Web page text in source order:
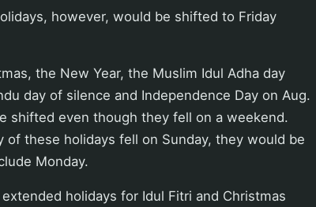
however, would be shifted to Friday
the New Year, the Muslim Idul Adha day
day of silence and Independence Day on Aug.
shifted even though they fell on a weekend.
of these holidays fell on Sunday, they would be
Monday.
holidays for Idul Fitri and Christmas